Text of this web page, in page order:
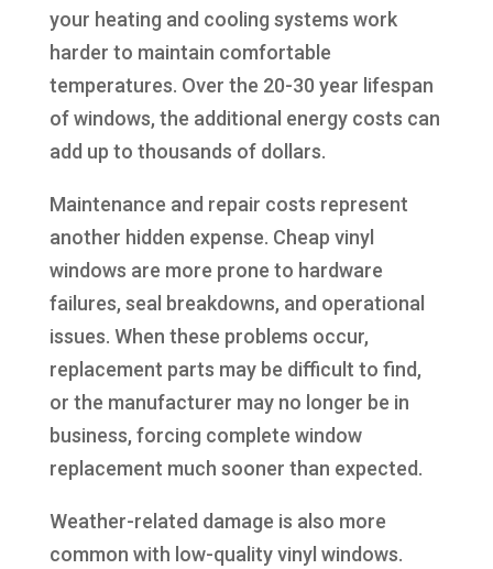
your heating and cooling systems work
harder to maintain comfortable
temperatures. Over the 20-30 year lifespan
of windows, the additional energy costs can
add up to thousands of dollars.
Maintenance and repair costs represent
another hidden expense. Cheap vinyl
windows are more prone to hardware
failures, seal breakdowns, and operational
issues. When these problems occur,
replacement parts may be difficult to find,
or the manufacturer may no longer be in
business, forcing complete window
replacement much sooner than expected.
Weather-related damage is also more
common with low-quality vinyl windows.